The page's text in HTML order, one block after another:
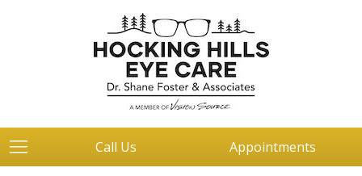
Call Us Appointments